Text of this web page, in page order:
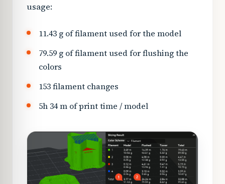
usage:
11.43 g of filament used for the model
79.59 g of filament used for flushing the
colors
153 filament changes
5h 34 m of print time / model